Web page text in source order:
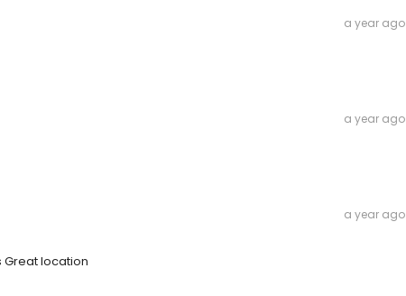
a year ago
a year ago
a year ago
location